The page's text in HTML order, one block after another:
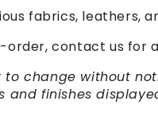
fabrics, leathers,
order, contact us for
change without
and finishes